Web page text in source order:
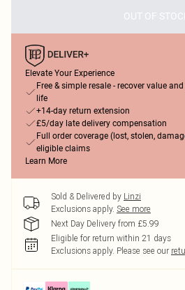
OUT OF
Elevate Your Experience
Free & simple resale - recover value
life
+14-day return extension
£5/day late delivery compensation
Full order coverage (lost, stolen,
eligible claims
Learn More
Sold & Delivered by Linzi
Exclusions apply. See more
Next Day Delivery from £5.99
Eligible for return within 21 days
Exclusions apply. Please see our